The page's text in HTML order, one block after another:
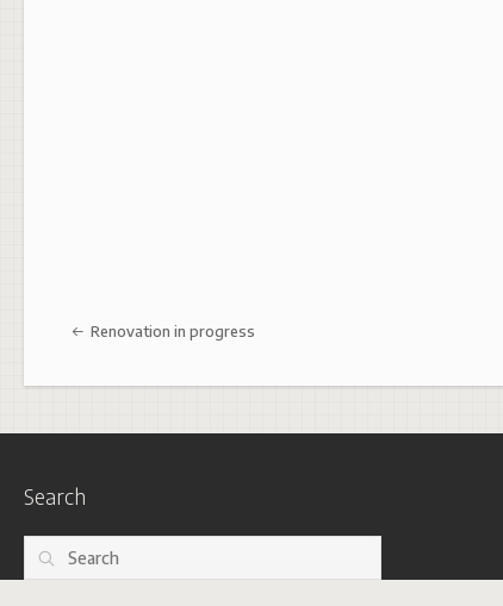
Post navigation
Renovation in progress
Search
Search